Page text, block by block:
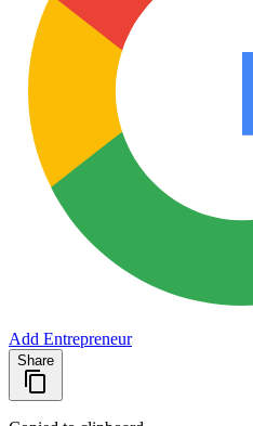
Add Entrepreneur
Share